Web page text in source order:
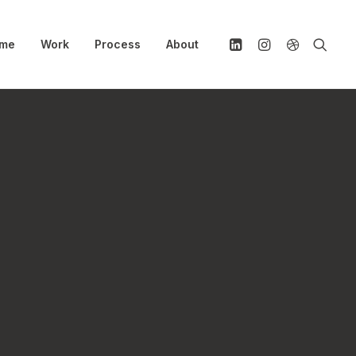
Work Process About